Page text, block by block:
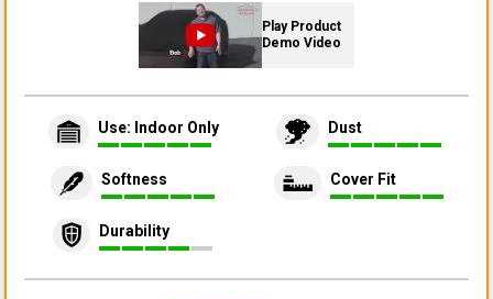
Play Product
Demo Video
Use: Indoor Only Dust
Softness Cover Fit
Durability